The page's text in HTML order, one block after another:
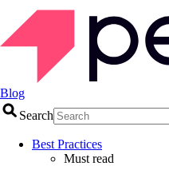
Blog
Search
Best Practices
Must read